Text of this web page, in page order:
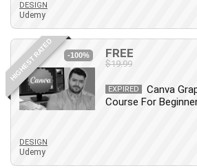
Business English
Business Fundamentals
Business Plan
Business Strategy
C
CAD Software
CapCut
Caregiving
DESIGN
Udemy
HIGHEST RATED -100% FREE
$19.99
EXPIRED
Canva
Course For
DESIGN
Udemy